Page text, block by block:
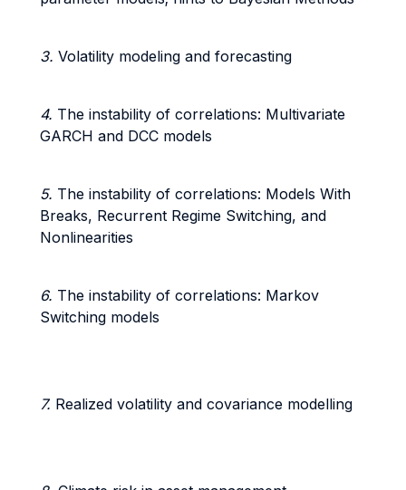
3. Volatility modeling and forecasting
4. The instability of correlations: Multivariate
GARCH and DCC models
5. The instability of correlations: Models With
Breaks, Recurrent Regime Switching, and
Nonlinearities
6. The instability of correlations: Markov
Switching models
7. Realized volatility and covariance modelling